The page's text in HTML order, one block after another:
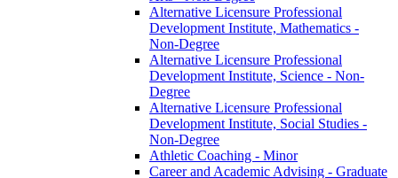
Alternative Licensure Professional
Development Institute, Mathematics -​
Non-​Degree
Alternative Licensure Professional
Development Institute, Science -​ Non-​
Degree
Alternative Licensure Professional
Development Institute, Social Studies -​
Non-​Degree
Athletic Coaching -​ Minor
Career and Academic Advising -​ Graduate